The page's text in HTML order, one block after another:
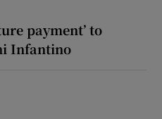
payment’ to
Infantino